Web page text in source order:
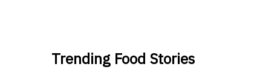
Trending Food Stories